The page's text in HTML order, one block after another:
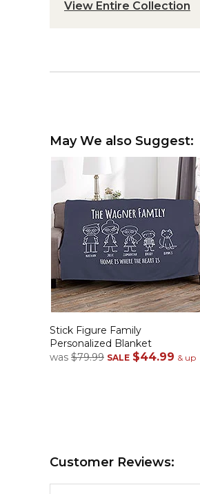
View Entire Collection
May We also Suggest:
Stick Figure Family
Personalized Blanket
was $79.99 SALE $44.99 & up
Customer Reviews: